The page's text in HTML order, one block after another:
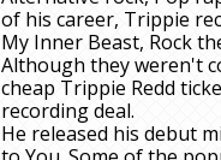
of his career, Trippie
My Inner Beast, Rock
Although they weren't
cheap Trippie Redd
recording deal.
He released his debut